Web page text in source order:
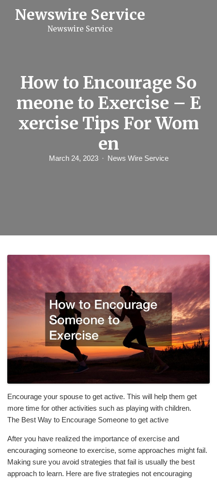
Newswire Service
Newswire Service
How to Encourage So
meone to Exercise – E
xercise Tips For Wom
en
March 24, 2023 News Wire Service
Encourage your spouse to get active. This will help them get
more time for other activities such as playing with children.
The Best Way to Encourage Someone to get active
After you have realized the importance of exercise and
encouraging someone to exercise, some approaches might fail.
Making sure you avoid strategies that fail is usually the best
approach to learn. Here are five strategies not encouraging